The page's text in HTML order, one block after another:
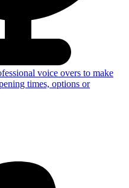
voice overs to make
times, options or